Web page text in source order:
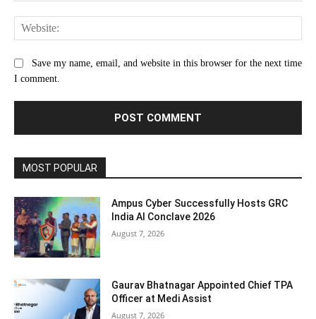
Save my name, email, and website in this browser for the next time
I comment.
MOST POPULAR
Ampus Cyber Successfully Hosts GRC
India Al Conclave 2026
August 7, 2026
Gaurav Bhatnagar Appointed Chief TPA
Officer at Medi Assist
August 7, 2026